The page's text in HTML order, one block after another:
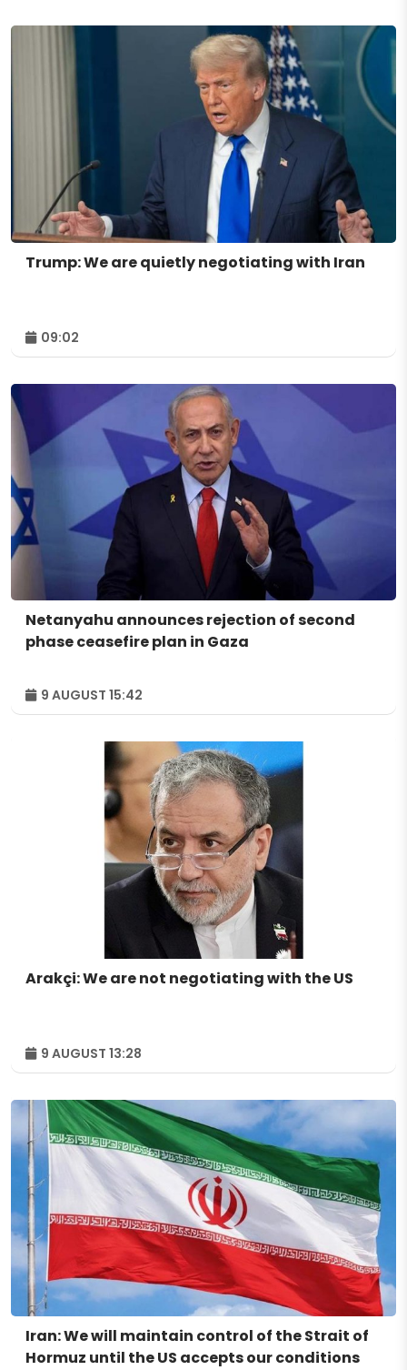
Trump: We are quietly negotiating with Iran
09:02
Netanyahu announces rejection of second
phase ceasefire plan in Gaza
9 AUGUST 15:42
Arakçi: We are not negotiating with the US
9 AUGUST 13:28
Iran: We will maintain control of the Strait of
Hormuz until the US accepts our conditions